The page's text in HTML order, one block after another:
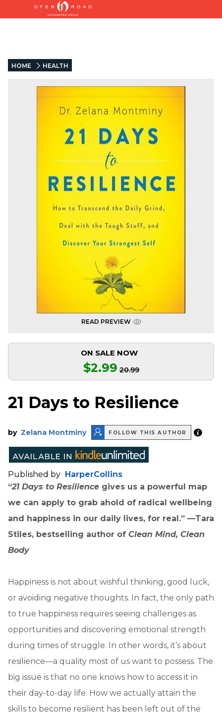
HOME HEALTH
READ PREVIEW
ON SALE NOW
$2.99 20.99
21 Days to Resilience
by Zelana Montminy FOLLOW THIS AUTHOR
Published by
HarperCollins
“21 Days to Resilience gives us a powerful map
we can apply to grab ahold of radical wellbeing
and happiness in our daily lives, for real.” —Tara
Stiles, bestselling author of Clean Mind, Clean
Body
Happiness is not about wishful thinking, good luck,
or avoiding negative thoughts. In fact, the only path
to true happiness requires seeing challenges as
opportunities and discovering emotional strength
during times of struggle. In other words, it’s about
resilience—a quality most of us want to possess. The
big issue is that no one knows how to access it in
their day-to-day life. How we actually attain the
skills to become resilient has been left out of the